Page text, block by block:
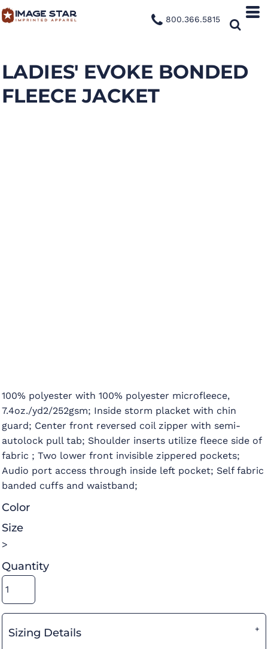
800.366.5815
LADIES' EVOKE BONDED
FLEECE JACKET
100% polyester with 100% polyester microfleece,
7.4oz./yd2/252gsm; Inside storm placket with chin
guard; Center front reversed coil zipper with semi-
autolock pull tab; Shoulder inserts utilize fleece side of
fabric ; Two lower front invisible zippered pockets;
Audio port access through inside left pocket; Self fabric
banded cuffs and waistband;
Color
Size
>
Quantity
Sizing Details